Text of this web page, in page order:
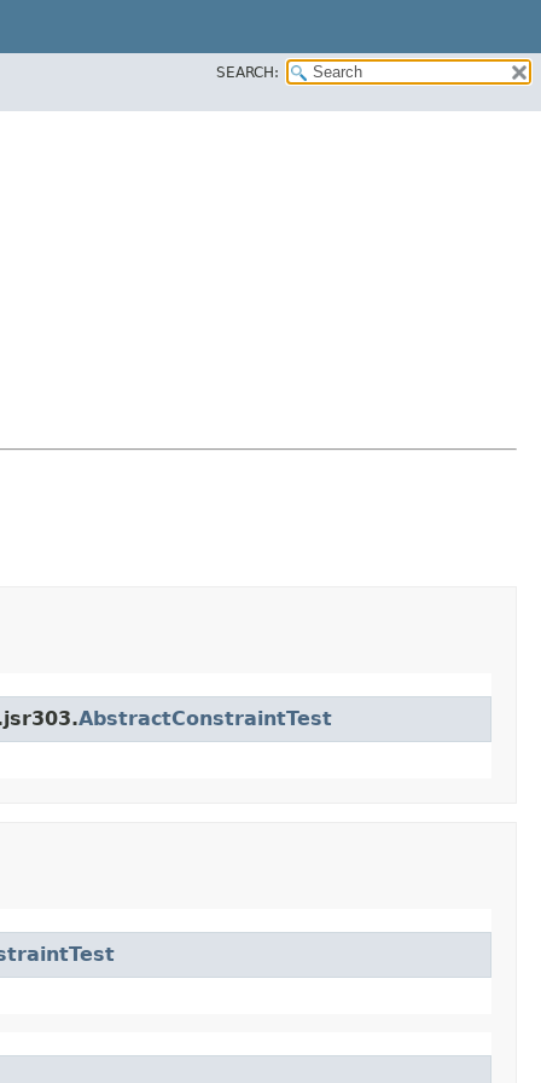
SEARCH:
AbstractConstraintTest